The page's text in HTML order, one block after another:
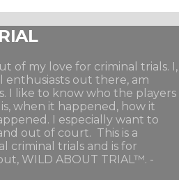
of my love for criminal trials. I,
enthusiasts out there, am
I like to know who the players
when it happened, how it
I especially want to
out of court. This is a
criminal trials and is for
WILD ABOUT TRIAL™. -